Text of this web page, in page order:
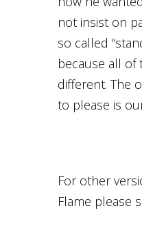
not insist on
so called
because all of
different. The
to please is
For other
Flame please